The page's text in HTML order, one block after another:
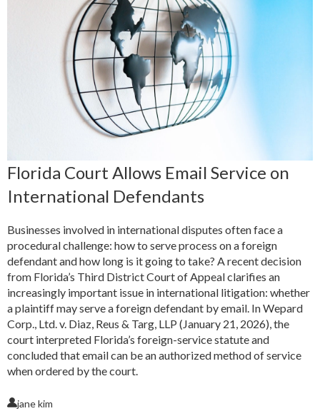
Florida Court Allows Email Service on
International Defendants
Businesses involved in international disputes often face a
procedural challenge: how to serve process on a foreign
defendant and how long is it going to take? A recent decision
from Florida’s Third District Court of Appeal clarifies an
increasingly important issue in international litigation: whether
a plaintiff may serve a foreign defendant by email. In Wepard
Corp., Ltd. v. Diaz, Reus & Targ, LLP (January 21, 2026), the
court interpreted Florida’s foreign-service statute and
concluded that email can be an authorized method of service
when ordered by the court.
jane kim